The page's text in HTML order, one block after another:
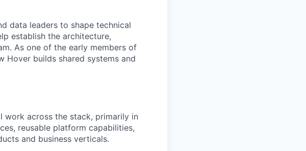
data leaders to shape technical
establish the architecture,
As one of the early members of
Hover builds shared systems and
work across the stack, primarily in
reusable platform capabilities,
and business verticals.